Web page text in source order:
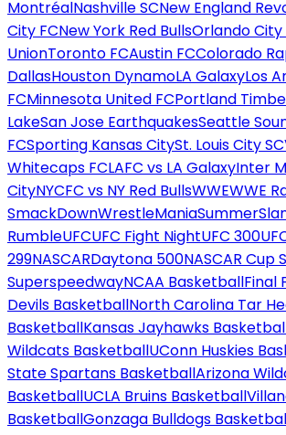
MontréalNashville SCNew England
City FCNew York Red BullsOrlando City
UnionToronto FCAustin FCColorado
DallasHouston DynamoLA GalaxyLos
FCMinnesota United FCPortland
LakeSan Jose EarthquakesSeattle
FCSporting Kansas CitySt. Louis City SC
Whitecaps FCLAFC vs LA GalaxyInter
CityNYCFC vs NY Red BullsWWEWWE
SmackDownWrestleMania
RumbleUFCUFC Fight NightUFC 300
299NASCARDaytona 500NASCAR Cup
SuperspeedwayNCAA BasketballFinal
Devils BasketballNorth Carolina Tar
BasketballKansas Jayhawks
Wildcats BasketballUConn Huskies
State Spartans BasketballArizona
BasketballUCLA Bruins Basketball
BasketballGonzaga Bulldogs